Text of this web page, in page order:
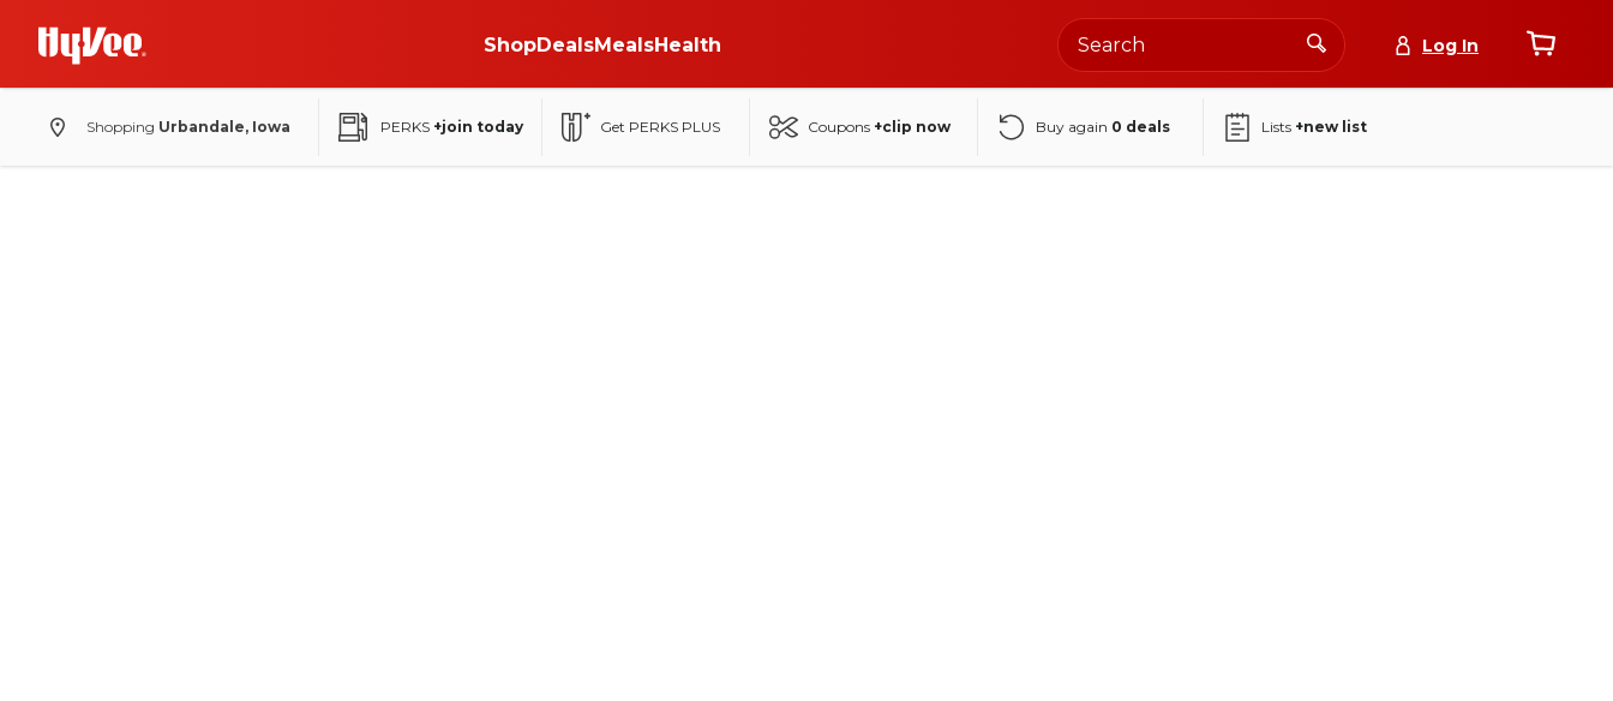
ShopDealsMealsHealth Log In
Shopping Urbandale, Iowa PERKS +join today Get PERKS PLUS Coupons +clip now Buy again 0 deals Lists +new list